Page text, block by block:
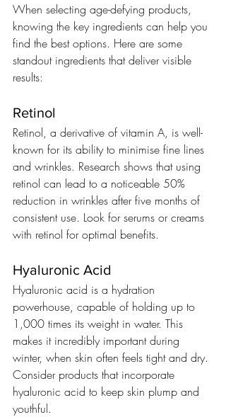
When selecting age-defying products,
knowing the key ingredients can help you
find the best options. Here are some
standout ingredients that deliver visible
results:
Retinol
Retinol, a derivative of vitamin A, is well-
known for its ability to minimise fine lines
and wrinkles. Research shows that using
retinol can lead to a noticeable 50%
reduction in wrinkles after five months of
consistent use. Look for serums or creams
with retinol for optimal benefits.
Hyaluronic Acid
Hyaluronic acid is a hydration
powerhouse, capable of holding up to
1,000 times its weight in water. This
makes it incredibly important during
winter, when skin often feels tight and dry.
Consider products that incorporate
hyaluronic acid to keep skin plump and
youthful.